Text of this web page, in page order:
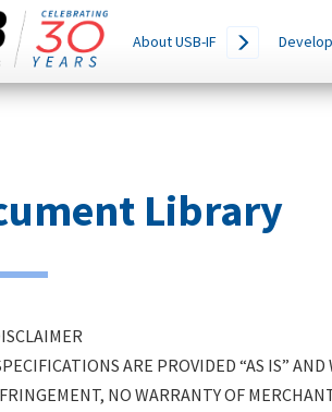
Main
navigation
About USB-IF
Library
ARE PROVIDED “AS IS”
NO WARRANTY OF